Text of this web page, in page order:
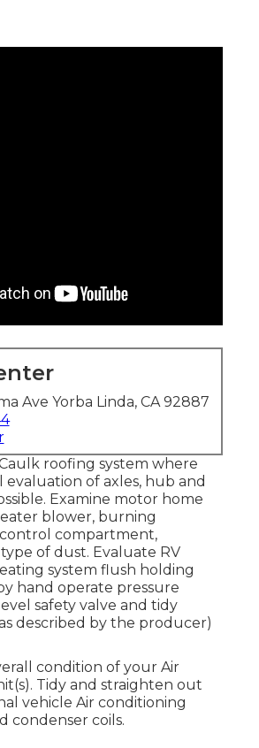
Ave Yorba Linda, CA 92887
roofing system where
evaluation of axles, hub and
Examine motor home
blower, burning
compartment,
of dust. Evaluate RV
system flush holding
hand operate pressure
safety valve and tidy
described by the producer)
condition of your Air
Tidy and straighten out
vehicle Air conditioning
condenser coils.